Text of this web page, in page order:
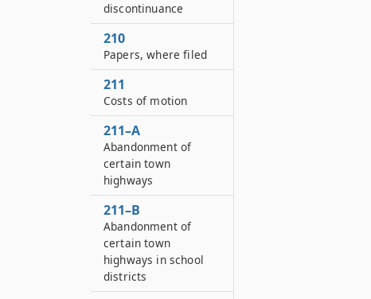
discontinuance
210
Papers, where filed
211
Costs of motion
211–A
Abandonment of
certain town
highways
211–B
Abandonment of
certain town
highways in school
districts